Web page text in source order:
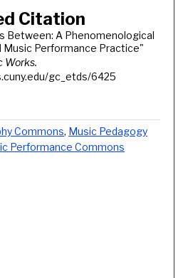
Citation
Between: A Phenomenological
Music Performance Practice"
Works.
gc_etds/6425
Commons, Music Pedagogy
Performance Commons